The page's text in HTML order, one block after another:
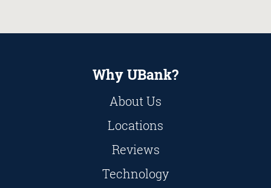
Why UBank?
About Us
Locations
Reviews
Technology